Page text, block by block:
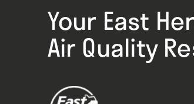
Your East
Air Quality